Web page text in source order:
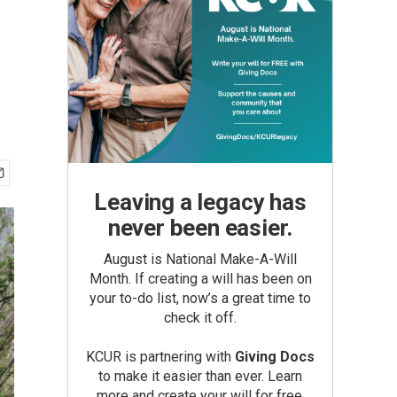
Leaving a legacy has
never been easier.
August is National Make-A-Will
Month. If creating a will has been on
your to-do list, now’s a great time to
check it off.
KCUR is partnering with Giving Docs
to make it easier than ever. Learn